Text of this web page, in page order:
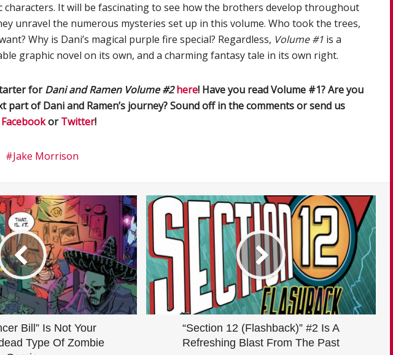
characters. It will be fascinating to see how the brothers develop throughout
unravel the numerous mysteries set up in this volume. Who took the trees,
Why is Dani’s magical purple fire special? Regardless, Volume #1 is a
graphic novel on its own, and a charming fantasy tale in its own right.
forDani and Ramen Volume #2 here! Have you read Volume #1? Are you
part of Dani and Ramen’s journey? Sound off in the comments or send us
FacebookorTwitter!
Jake Morrison
Bill” Is Not Your
Type Of Zombie
“Section 12 (Flashback)” #2 Is A
Refreshing Blast From The Past